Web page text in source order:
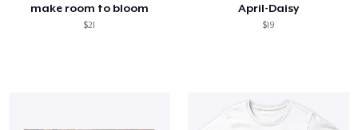
make room to bloom
$21
April-Daisy
$19